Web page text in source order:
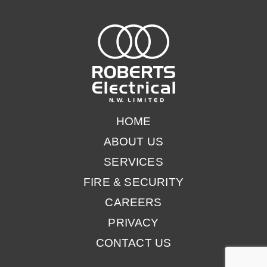
HOME
ABOUT US
SERVICES
FIRE & SECURITY
CAREERS
PRIVACY
CONTACT US